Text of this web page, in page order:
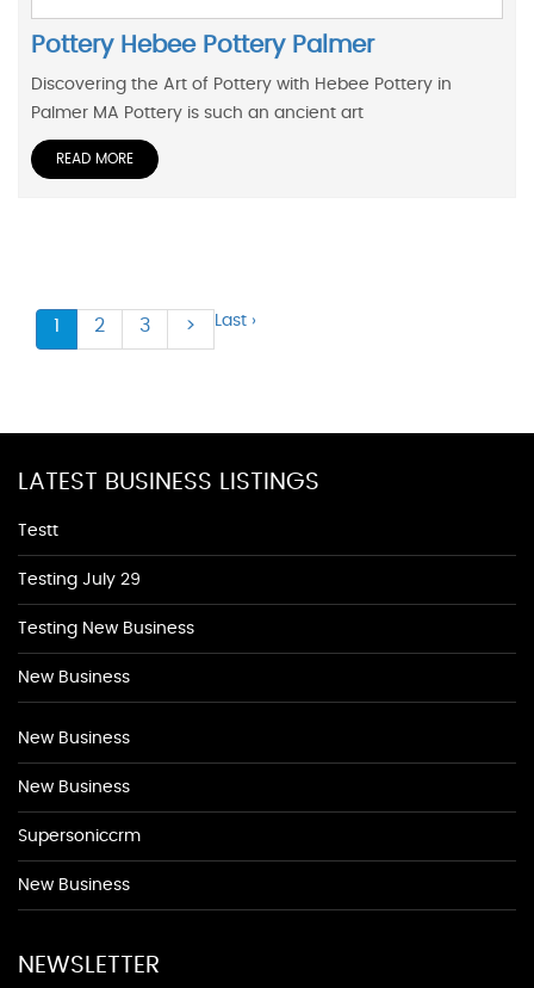
Pottery Hebee Pottery Palmer
Discovering the Art of Pottery with Hebee Pottery in
Palmer MA Pottery is such an ancient art
READ MORE
1 2 3 > Last ›
LATEST BUSINESS LISTINGS
Testt
Testing July 29
Testing New Business
New Business
New Business
New Business
Supersoniccrm
New Business
NEWSLETTER